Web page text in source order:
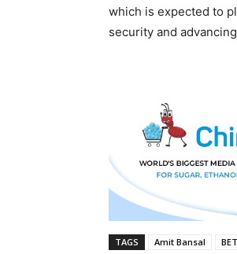
which is expected to
security and
TAGS Amit Bansal BET